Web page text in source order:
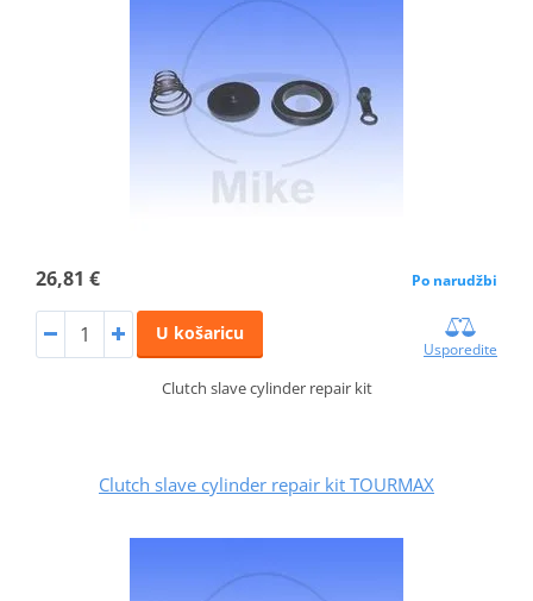
26,81 € Po narudžbi
U košaricu
Usporedite
Clutch slave cylinder repair kit
Clutch slave cylinder repair kit TOURMAX